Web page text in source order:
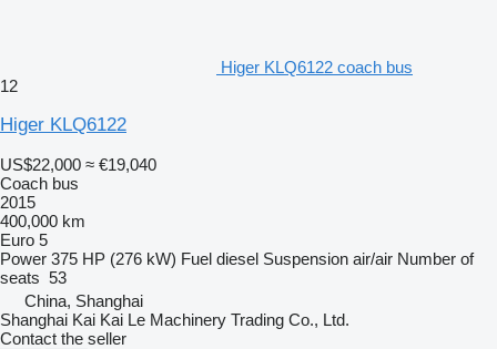
Higer KLQ6122 coach bus
12
Higer KLQ6122
US$22,000 ≈ €19,040
Coach bus
2015
400,000 km
Euro 5
Power 375 HP (276 kW) Fuel diesel Suspension air/air Number of
seats 53
China, Shanghai
Shanghai Kai Kai Le Machinery Trading Co., Ltd.
Contact the seller